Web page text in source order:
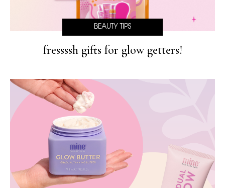
fressssh gifts for glow getters!
BEAUTY TIPS